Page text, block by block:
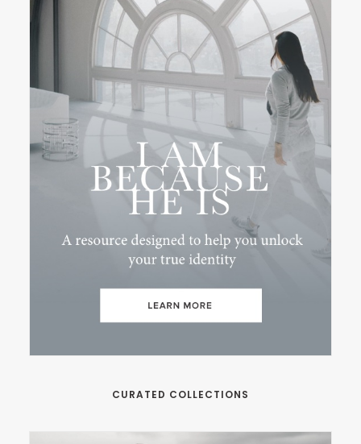
CURATED COLLECTIONS